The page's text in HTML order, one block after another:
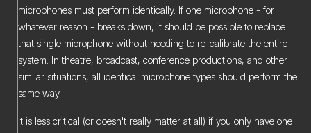
microphones must perform identically. If one microphone - for
whatever reason - breaks down, it should be possible to replace
that single microphone without needing to re-calibrate the entire
system. In theatre, broadcast, conference productions, and other
similar situations, all identical microphone types should perform the
same way.
It is less critical (or doesn't really matter at all) if you only have one